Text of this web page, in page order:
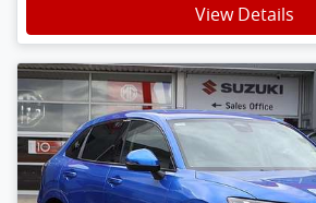
View Details